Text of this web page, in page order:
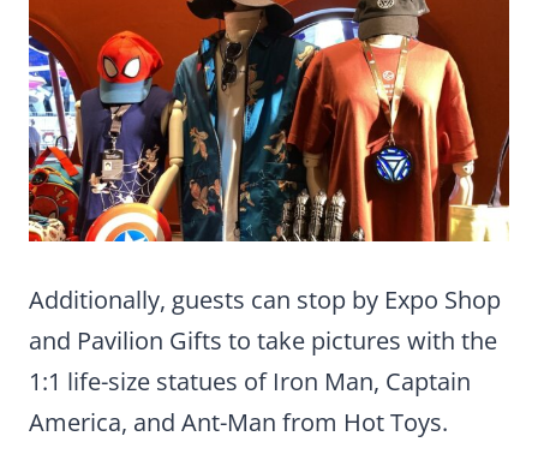
Additionally, guests can stop by Expo Shop
and Pavilion Gifts to take pictures with the
1:1 life-size statues of Iron Man, Captain
America, and Ant-Man from Hot Toys.